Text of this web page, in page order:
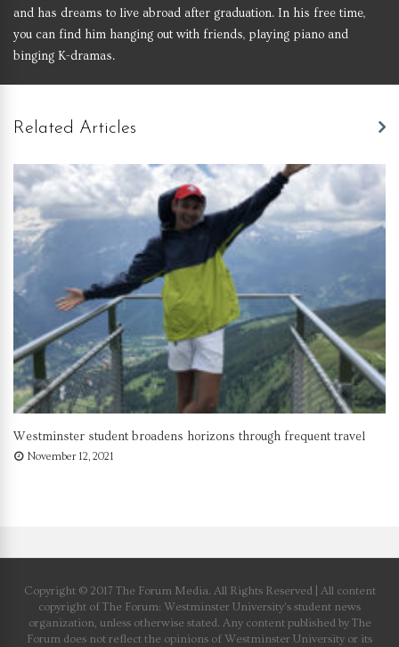
and has dreams to live abroad after graduation. In his free time,
you can find him hanging out with friends, playing piano and
binging K-dramas.
Related Articles
Westminster student broadens horizons through frequent travel
November 12, 2021
Copyright © 2017 The Forum Media. All Rights Reserved | All content
copyright of The Forum: Westminster University’s student news
organization, unless otherwise stated. Any content published by The
Forum does not reflect the opinions of Westminster University or its